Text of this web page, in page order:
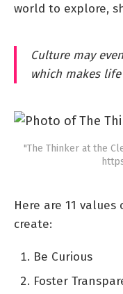
world to explore,
Culture may
which makes
"The Thinker at the
Here are 11
create:
Be Curious
Foster